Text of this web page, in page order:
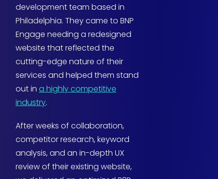
development team based in
Philadelphia. They came to BNP
Engage needing a redesigned
website that reflected the
cutting-edge nature of their
services and helped them stand
out in a highly competitive
industry.
After weeks of collaboration,
competitor research, keyword
analysis, and an in-depth UX
review of their existing website,